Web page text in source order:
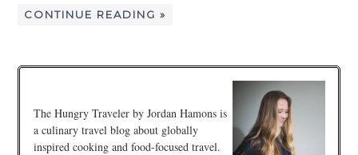
CONTINUE READING »
The Hungry Traveler by Jordan Hamons is
a culinary travel blog about globally
inspired cooking and food-focused travel.